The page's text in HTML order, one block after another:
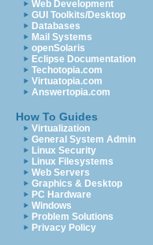
Web Development
GUI Toolkits/Desktop
Databases
Mail Systems
openSolaris
Eclipse Documentation
Techotopia.com
Virtuatopia.com
Answertopia.com
How To Guides
Virtualization
General System Admin
Linux Security
Linux Filesystems
Web Servers
Graphics & Desktop
PC Hardware
Windows
Problem Solutions
Privacy Policy